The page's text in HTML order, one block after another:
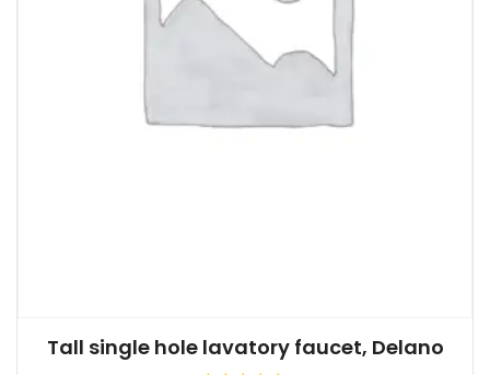
Tall single hole lavatory faucet, Delano